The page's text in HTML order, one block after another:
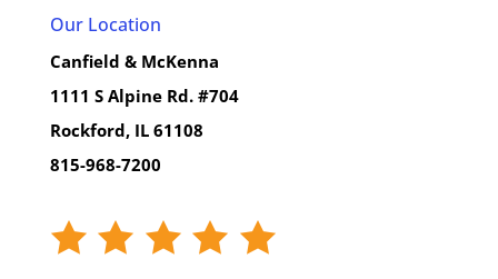
Our Location
Canfield & McKenna
1111 S Alpine Rd. #704
Rockford, IL 61108
815-968-7200